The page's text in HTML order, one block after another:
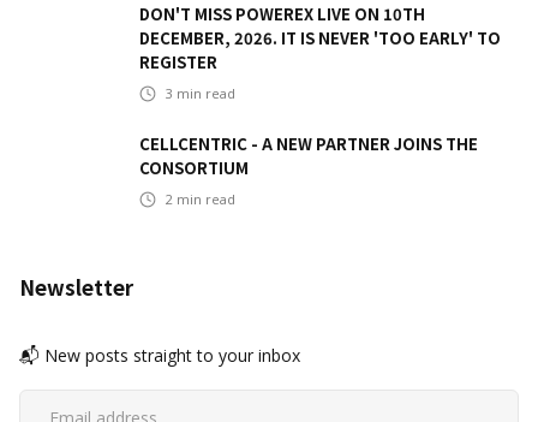
DON'T MISS POWEREX LIVE ON 10TH
DECEMBER, 2026. IT IS NEVER 'TOO EARLY' TO
REGISTER
3 min read
CELLCENTRIC - A NEW PARTNER JOINS THE
CONSORTIUM
2 min read
Newsletter
📬 New posts straight to your inbox